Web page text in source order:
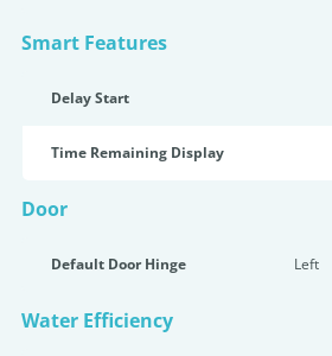
Smart Features
Delay Start
Time Remaining Display
Door
Default Door Hinge Left
Water Efficiency